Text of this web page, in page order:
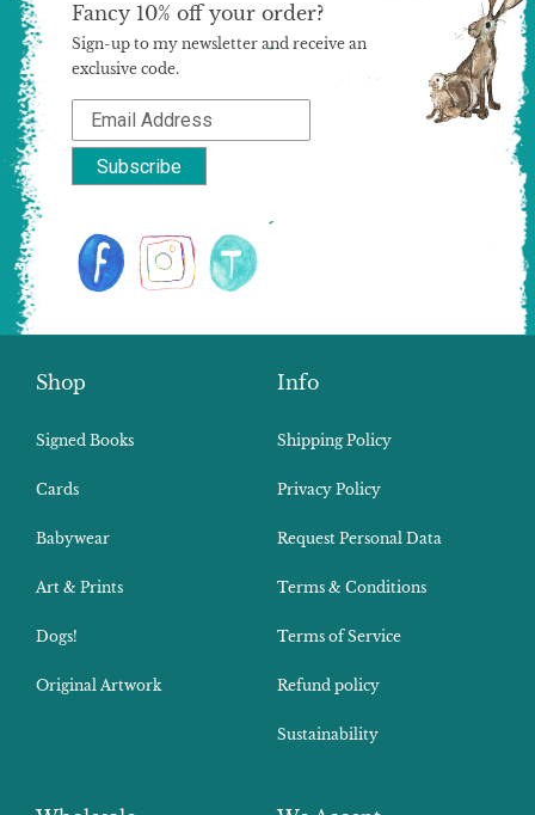
Shop
Signed Books
Cards
Babywear
Art & Prints
Dogs!
Original Artwork
Info
Shipping Policy
Privacy Policy
Request Personal Data
Terms & Conditions
Terms of Service
Refund policy
Sustainability
Fancy 10% off your order?
Sign-up to my newsletter and receive an
exclusive code.